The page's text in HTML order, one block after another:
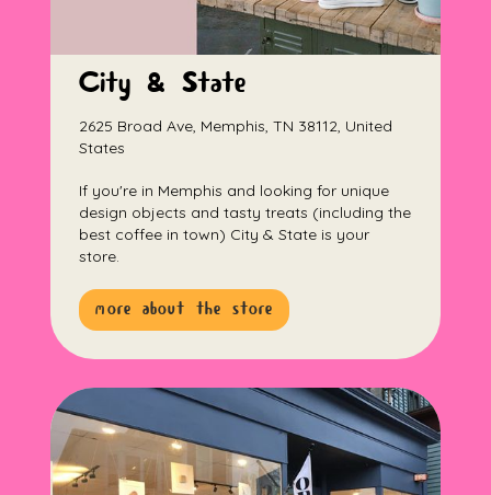
City & State
2625 Broad Ave, Memphis, TN 38112, United
States
If you're in Memphis and looking for unique
design objects and tasty treats (including the
best coffee in town) City & State is your
store.
more about the store